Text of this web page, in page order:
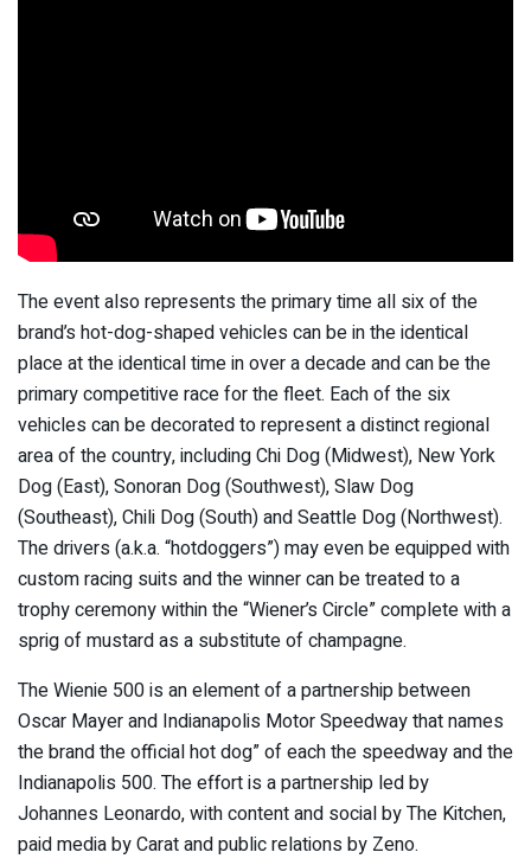
The event also represents the primary time all six of the
brand’s hot-dog-shaped vehicles can be in the identical
place at the identical time in over a decade and can be the
primary competitive race for the fleet. Each of the six
vehicles can be decorated to represent a distinct regional
area of the country, including Chi Dog (Midwest), New York
Dog (East), Sonoran Dog (Southwest), Slaw Dog
(Southeast), Chili Dog (South) and Seattle Dog (Northwest).
The drivers (a.k.a. “hotdoggers”) may even be equipped with
custom racing suits and the winner can be treated to a
trophy ceremony within the “Wiener’s Circle” complete with a
sprig of mustard as a substitute of champagne.
The Wienie 500 is an element of a partnership between
Oscar Mayer and Indianapolis Motor Speedway that names
the brand the official hot dog” of each the speedway and the
Indianapolis 500. The effort is a partnership led by
Johannes Leonardo, with content and social by The Kitchen,
paid media by Carat and public relations by Zeno.